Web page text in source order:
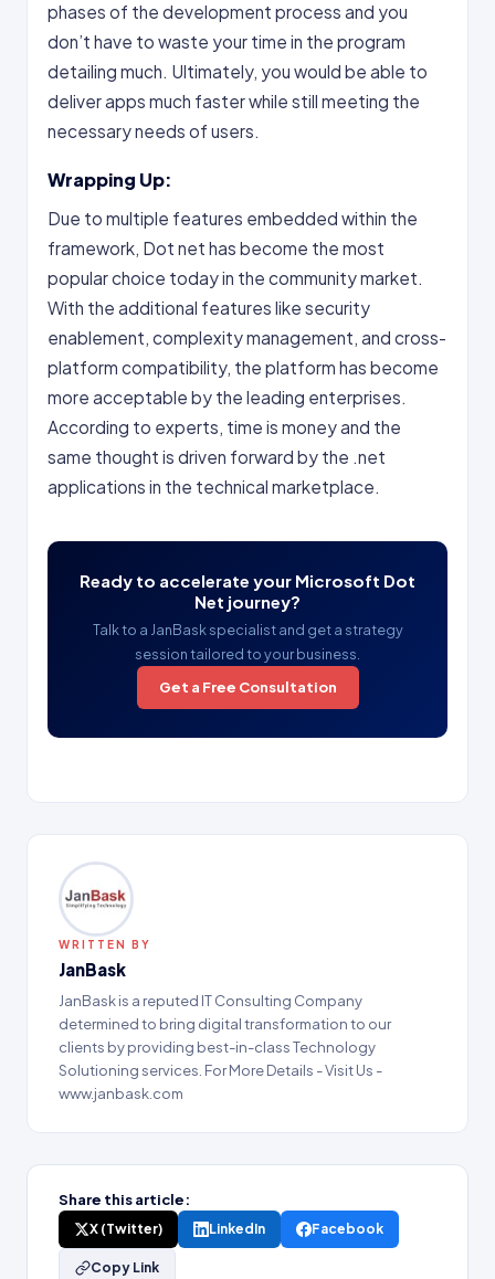
phases of the development process and you
don’t have to waste your time in the program
detailing much. Ultimately, you would be able to
deliver apps much faster while still meeting the
necessary needs of users.
Wrapping Up:
Due to multiple features embedded within the
framework, Dot net has become the most
popular choice today in the community market.
With the additional features like security
enablement, complexity management, and cross-
platform compatibility, the platform has become
more acceptable by the leading enterprises.
According to experts, time is money and the
same thought is driven forward by the .net
applications in the technical marketplace.
Ready to accelerate your Microsoft Dot
Net journey?
Talk to a JanBask specialist and get a strategy
session tailored to your business.
Get a Free Consultation
WRITTEN BY
JanBask
JanBask is a reputed IT Consulting Company
determined to bring digital transformation to our
clients by providing best-in-class Technology
Solutioning services. For More Details - Visit Us -
www.janbask.com
Share this article:
X (Twitter) LinkedIn Facebook
Copy Link